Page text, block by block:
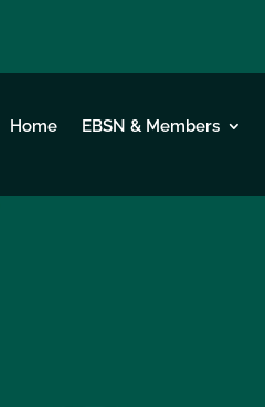
Home EBSN & Members